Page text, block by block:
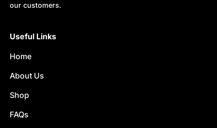
our customers.
Useful Links
Home
About Us
Shop
FAQs